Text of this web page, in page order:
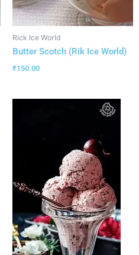
Rick Ice World
Butter Scotch (Rik Ice World)
₹150.00